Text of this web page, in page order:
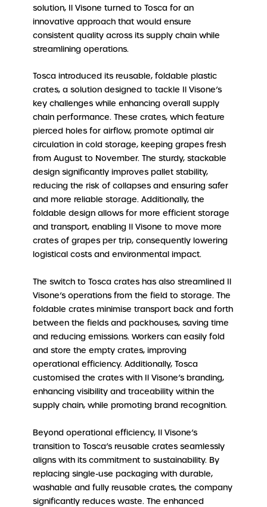
solution, Il Visone turned to Tosca for an
innovative approach that would ensure
consistent quality across its supply chain while
streamlining operations.
Tosca introduced its reusable, foldable plastic
crates, a solution designed to tackle Il Visone’s
key challenges while enhancing overall supply
chain performance. These crates, which feature
pierced holes for airflow, promote optimal air
circulation in cold storage, keeping grapes fresh
from August to November. The sturdy, stackable
design significantly improves pallet stability,
reducing the risk of collapses and ensuring safer
and more reliable storage. Additionally, the
foldable design allows for more efficient storage
and transport, enabling Il Visone to move more
crates of grapes per trip, consequently lowering
logistical costs and environmental impact.
The switch to Tosca crates has also streamlined Il
Visone’s operations from the field to storage. The
foldable crates minimise transport back and forth
between the fields and packhouses, saving time
and reducing emissions. Workers can easily fold
and store the empty crates, improving
operational efficiency. Additionally, Tosca
customised the crates with Il Visone’s branding,
enhancing visibility and traceability within the
supply chain, while promoting brand recognition.
Beyond operational efficiency, Il Visone’s
transition to Tosca’s reusable crates seamlessly
aligns with its commitment to sustainability. By
replacing single-use packaging with durable,
washable and fully reusable crates, the company
significantly reduces waste. The enhanced